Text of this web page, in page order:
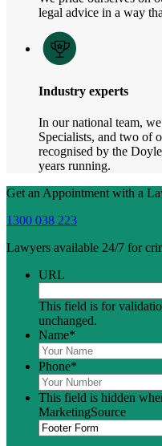
legal advice in a way
Industry experts
In our national team,
Specialists, and two of
recognised by the
years running.
Get an Appointment with a
1300 038 223
Lawyers available 24/7 for
URL
This field is for
unchanged.
Name*
Phone*
This field is hidden
MarketingSource